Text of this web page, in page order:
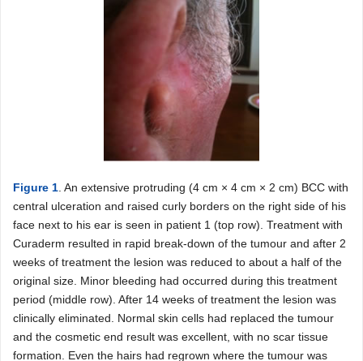
Figure 1 . An extensive protruding (4 cm × 4 cm × 2 cm) BCC with
central ulceration and raised curly borders on the right side of his
face next to his ear is seen in patient 1 (top row). Treatment with
Curaderm resulted in rapid break-down of the tumour and after 2
weeks of treatment the lesion was reduced to about a half of the
original size. Minor bleeding had occurred during this treatment
period (middle row). After 14 weeks of treatment the lesion was
clinically eliminated. Normal skin cells had replaced the tumour
and the cosmetic end result was excellent, with no scar tissue
formation. Even the hairs had regrown where the tumour was